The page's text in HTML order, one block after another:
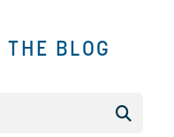
THE BLOG